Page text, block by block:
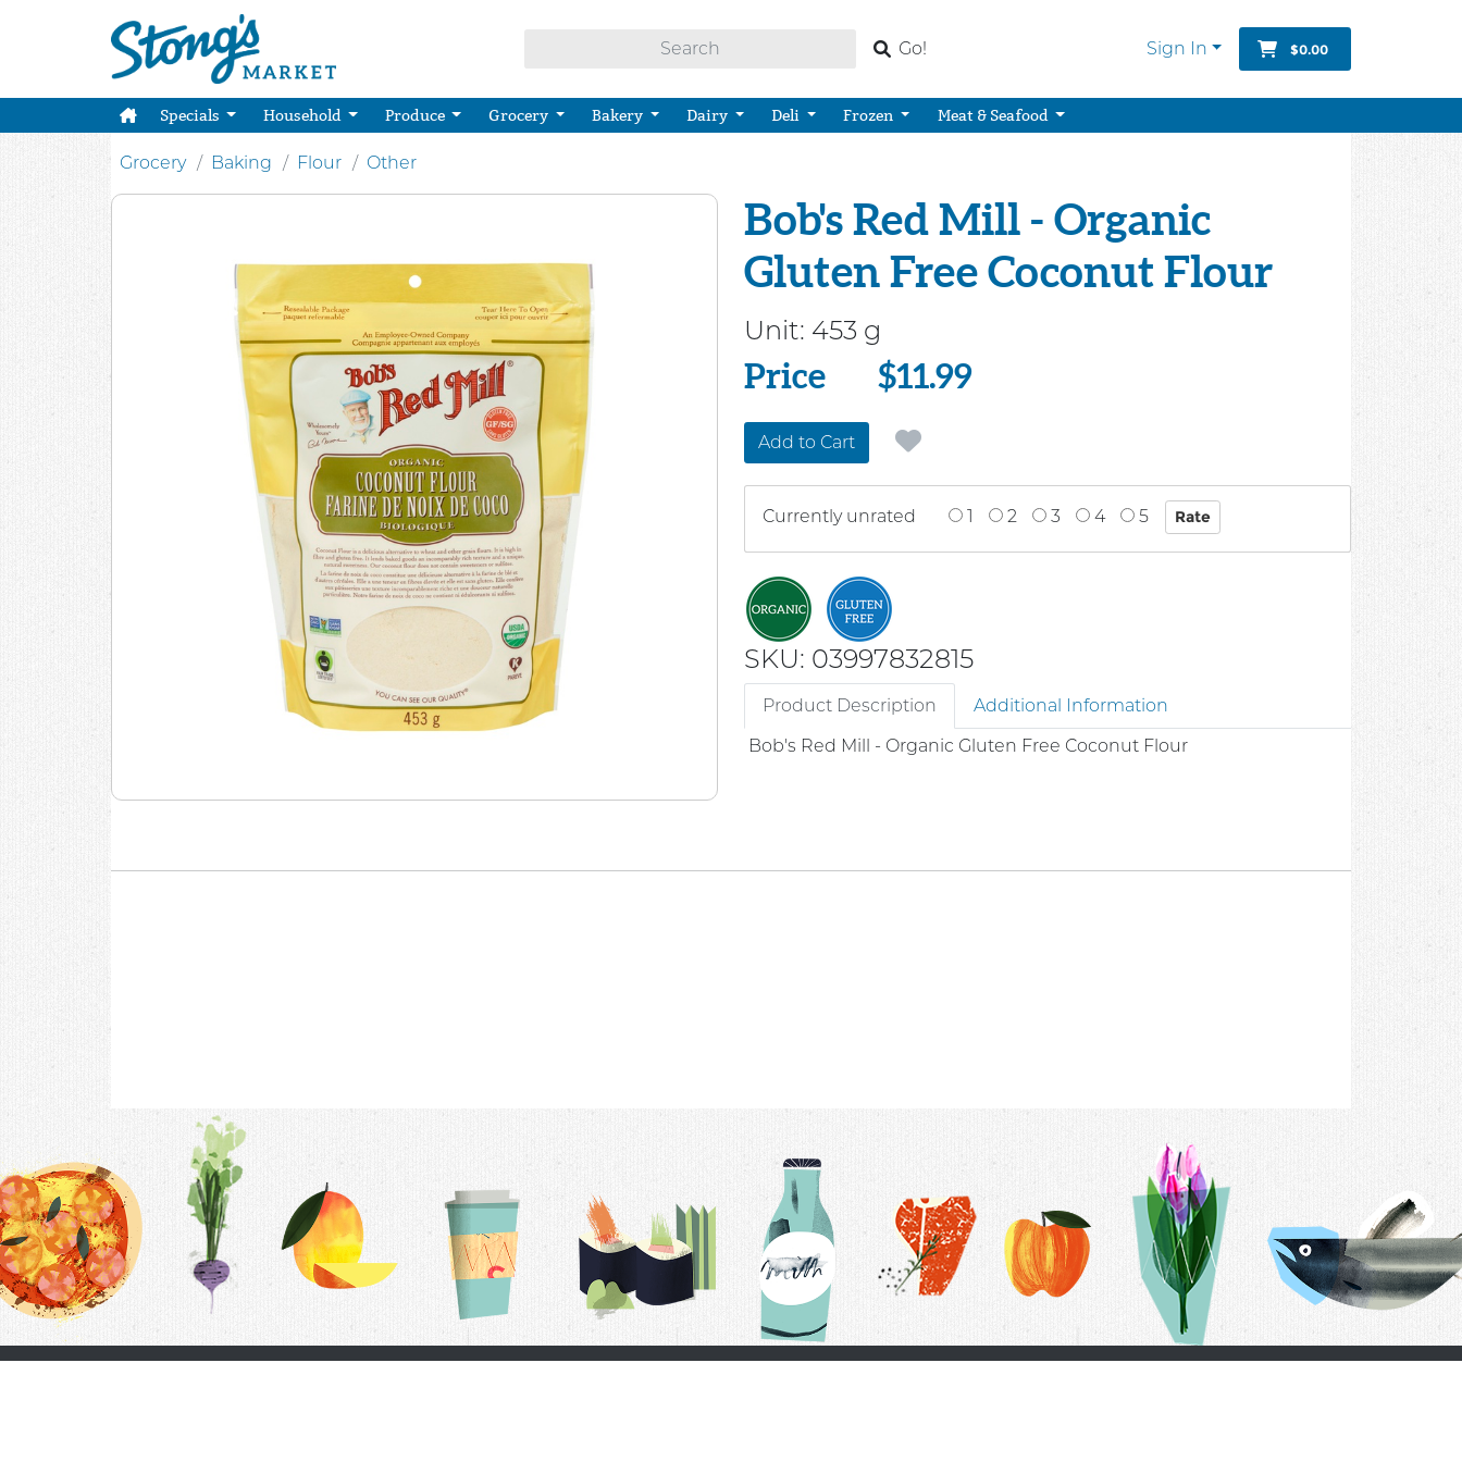
Go! Sign In $0.00
Specials Household Produce Grocery Bakery Dairy Deli Frozen Meat & Seafood
Grocery Baking Flour Other
Bob's Red Mill - Organic
Gluten Free Coconut Flour
Unit: 453 g
Price
Price $11.99
Add to Cart
Currently unrated 1 2 3 4 5
SKU: 03997832815
Product Description
Additional Information
Bob's Red Mill - Organic Gluten Free Coconut Flour